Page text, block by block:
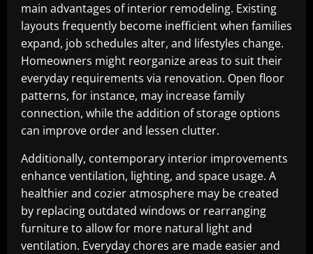
main advantages of interior remodeling. Existing
layouts frequently become inefficient when families
expand, job schedules alter, and lifestyles change.
Homeowners might reorganize areas to suit their
everyday requirements via renovation. Open floor
patterns, for instance, may increase family
connection, while the addition of storage options
can improve order and lessen clutter.
Additionally, contemporary interior improvements
enhance ventilation, lighting, and space usage. A
healthier and cozier atmosphere may be created
by replacing outdated windows or rearranging
furniture to allow for more natural light and
ventilation. Everyday chores are made easier and